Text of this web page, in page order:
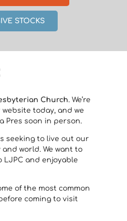
STOCKS
Church. We’re
today, and we
Pres soon in person.
seeking to live out our
world. We want to
LJPC and enjoyable
of the most common
coming to visit